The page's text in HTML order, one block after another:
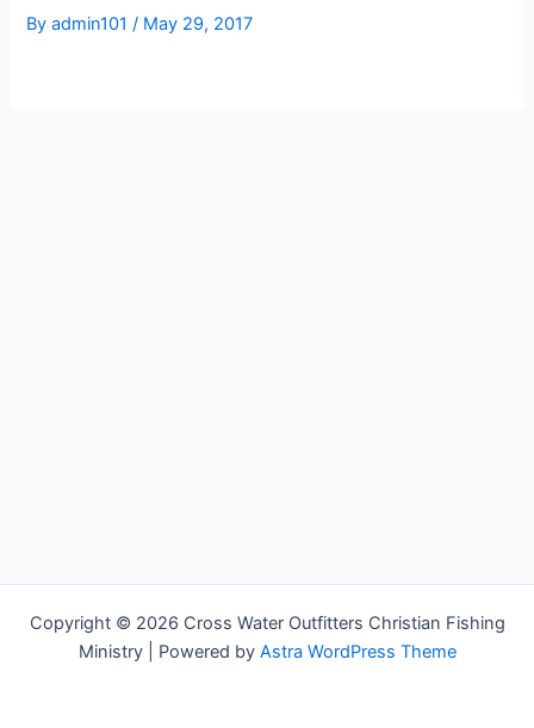
Byadmin101/ May 29, 2017
Copyright © 2026 Cross Water Outfitters Christian Fishing
Ministry | Powered by Astra WordPress Theme